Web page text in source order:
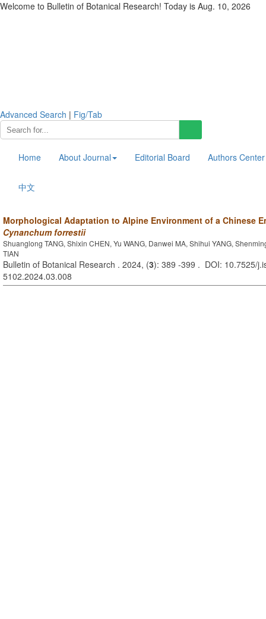
Welcome to Bulletin of Botanical Research! Today is Aug. 10, 2026
Advanced Search | Fig/Tab
Home About Journal Editorial Board Authors Center
中文
Morphological Adaptation to Alpine Environment of a Chinese
Cynanchum forrestii
Shuanglong TANG, Shixin CHEN, Yu WANG, Danwei MA, Shihui YANG,
TIAN
Bulletin of Botanical Research . 2024, (3): 389 -399 . DOI: 10.7525/
5102.2024.03.008